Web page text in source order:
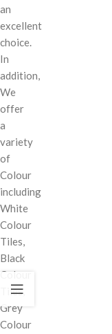
an
excellent
choice.
In
addition,
We
offer
a
variety
of
Colour
including
White
Colour
Tiles,
Black
Colour
Tiles,
Grey
Colour